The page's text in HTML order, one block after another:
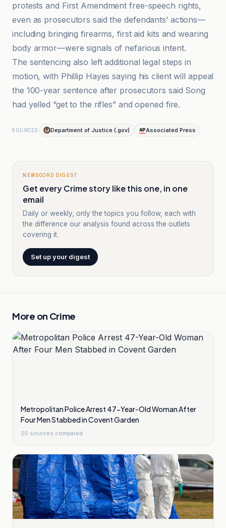
protests and First Amendment free-speech rights,
even as prosecutors said the defendants’ actions—
including bringing firearms, first aid kits and wearing
body armor—were signals of nefarious intent.
The sentencing also left additional legal steps in
motion, with Phillip Hayes saying his client will appeal
the 100-year sentence after prosecutors said Song
had yelled “get to the rifles” and opened fire.
SOURCES Department of Justice (.gov) Associated Press
NEWSCORD DIGEST
Get every Crime story like this one, in one
email
Daily or weekly, only the topics you follow, each with
the difference our analysis found across the outlets
covering it.
Set up your digest
More on Crime
Metropolitan Police Arrest 47-Year-Old Woman After
Four Men Stabbed in Covent Garden
20 sources compared